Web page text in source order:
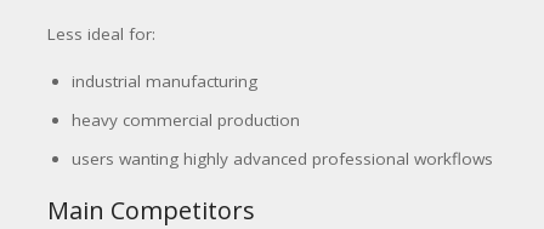
Less ideal for:
industrial manufacturing
heavy commercial production
users wanting highly advanced professional workflows
Main Competitors